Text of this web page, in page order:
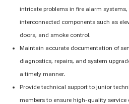
intricate problems in fire alarm
interconnected components such as
doors, and smoke control.
Maintain accurate documentation of
diagnostics, repairs, and system
a timely manner.
Provide technical support to junior
members to ensure high-quality service